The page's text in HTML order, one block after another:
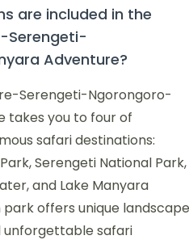
are included in the
Serengeti-
Adventure?
Serengeti-Ngorongoro-
takes you to four of
safari destinations:
Serengeti National Park,
and Lake Manyara
park offers unique
unforgettable safari